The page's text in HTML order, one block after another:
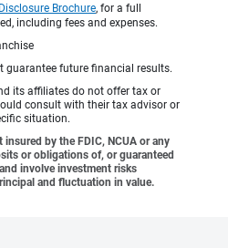
Brochure, for a full
including fees and expenses.
guarantee future financial results.
its affiliates do not offer tax or
consult with their tax advisor or
situation.
by the FDIC, NCUA or any
or obligations of, or guaranteed
involve investment risks
and fluctuation in value.